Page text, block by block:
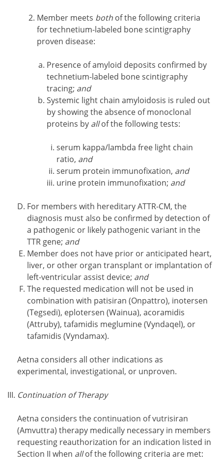
Member meets both of the following criteria
for technetium-labeled bone scintigraphy
proven disease:
Presence of amyloid deposits confirmed by
technetium-labeled bone scintigraphy
tracing; and
Systemic light chain amyloidosis is ruled out
by showing the absence of monoclonal
proteins by allof the following tests:
serum kappa/lambda free light chain
ratio, and
serum protein immunofixation, and
urine protein immunofixation; and
For members with hereditary ATTR-CM, the
diagnosis must also be confirmed by detection of
a pathogenic or likely pathogenic variant in the
TTR gene; and
Member does not have prior or anticipated heart,
liver, or other organ transplant or implantation of
left-ventricular assist device; and
The requested medication will not be used in
combination with patisiran (Onpattro), inotersen
(Tegsedi), eplotersen (Wainua), acoramidis
(Attruby), tafamidis meglumine (Vyndaqel), or
tafamidis (Vyndamax).
Aetna considers all other indications as
experimental, investigational, or unproven.
Continuation of Therapy
Aetna considers the continuation of vutrisiran
(Amvuttra) therapy medically necessary in members
requesting reauthorization for an indication listed in
Section II when allof the following criteria are met: